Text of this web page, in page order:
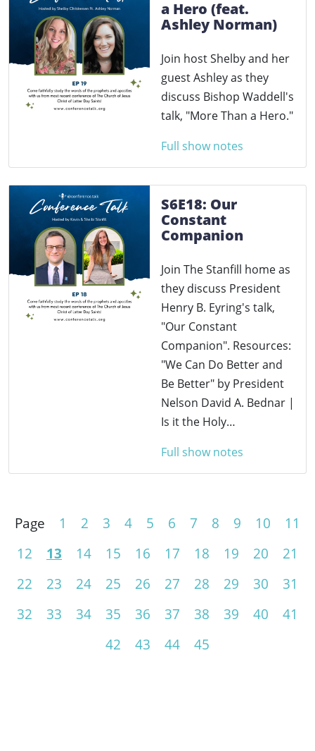
a Hero (feat.
Ashley Norman)
Join host Shelby and her
guest Ashley as they
discuss Bishop Waddell's
talk, "More Than a Hero."
Full show notes
S6E18: Our
Constant
Companion
Join The Stanfill home as
they discuss President
Henry B. Eyring's talk,
"Our Constant
Companion". Resources:
"We Can Do Better and
Be Better" by President
Nelson David A. Bednar |
Is it the Holy…
Full show notes
Page 1 2 3 4 5 6 7 8 9 10
11
12
13 14 15 16 17 18 19 20
21
22
23 24 25 26 27 28 29 30
31
32
33 34 35 36 37 38 39 40
41
42
43 44 45